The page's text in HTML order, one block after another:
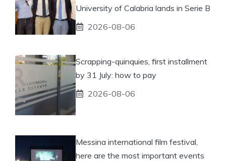
University of Calabria lands in Serie B
2026-08-06
Scrapping-quinquies, first installment
by 31 July: how to pay
2026-08-06
Messina international film festival,
here are the most important events